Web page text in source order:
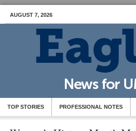
AUGUST 7, 2026
TOP STORIES PROFESSIONAL NOTES